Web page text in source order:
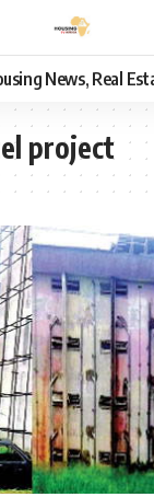
News, Real
project